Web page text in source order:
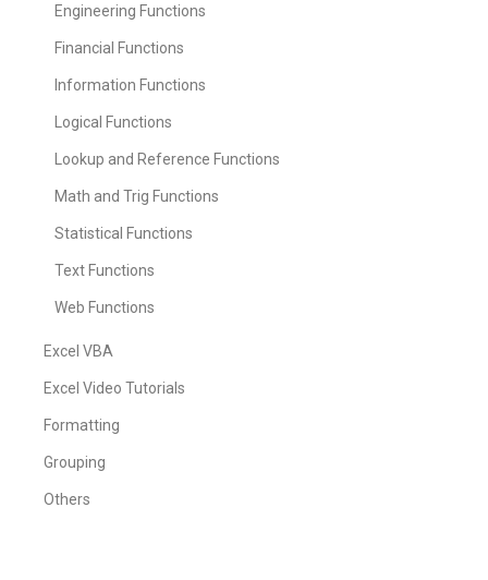
Engineering Functions
Financial Functions
Information Functions
Logical Functions
Lookup and Reference Functions
Math and Trig Functions
Statistical Functions
Text Functions
Web Functions
Excel VBA
Excel Video Tutorials
Formatting
Grouping
Others